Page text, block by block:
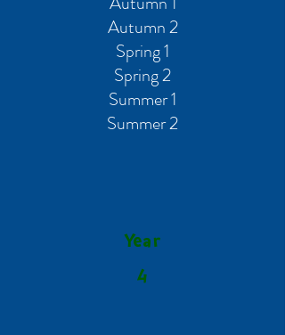
Autumn 2
Spring 1
Spring 2
Summer 1
Summer 2
Year
4